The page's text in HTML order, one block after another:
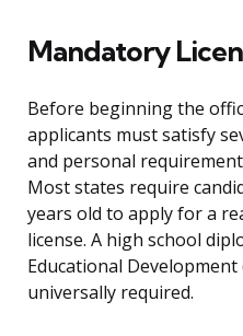
Mandatory
Before beginning the
applicants must satisfy
and personal
Most states require
years old to apply for a
license. A high school
Educational Development
universally required.